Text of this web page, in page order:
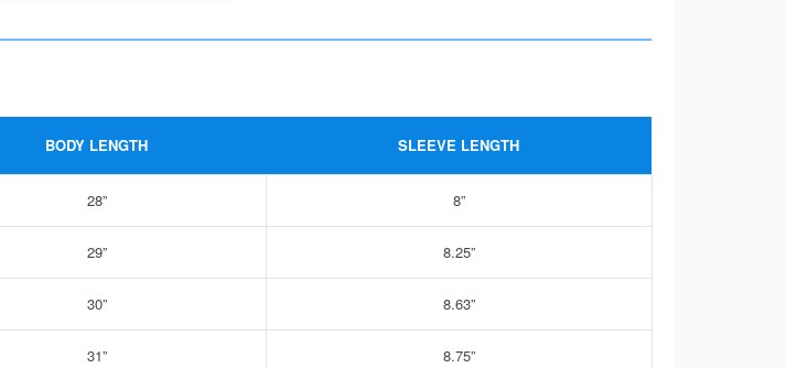
BODY LENGTH SLEEVE LENGTH
28” 8”
29” 8.25”
30” 8.63”
31” 8.75”